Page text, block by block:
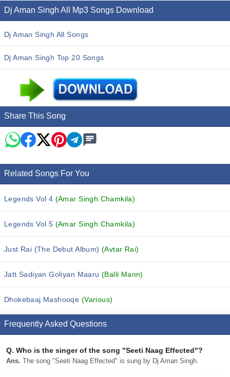
Dj Aman Singh All Mp3 Songs Download
Dj Aman Singh All Songs
Dj Aman Singh Top 20 Songs
Share This Song
Related Songs For You
Legends Vol 4 (Amar Singh Chamkila)
Legends Vol 5 (Amar Singh Chamkila)
Just Rai (The Debut Album) (Avtar Rai)
Jatt Sadiyan Goliyan Maaru (Balli Mann)
Dhokebaaj Mashooqe (Various)
Frequently Asked Questions
Q. Who is the singer of the song "Seeti Naag Effected"?
Ans. The song "Seeti Naag Effected" is sung by Dj Aman Singh.